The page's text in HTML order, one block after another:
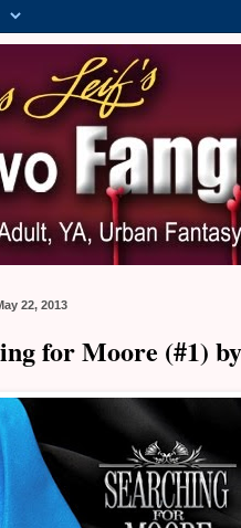
22, 2013
for Moore (#1)